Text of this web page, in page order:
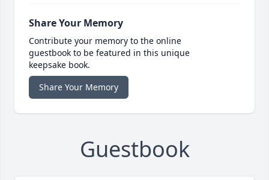
Share Your Memory
Contribute your memory to the online
guestbook to be featured in this unique
keepsake book.
Share Your Memory
Guestbook